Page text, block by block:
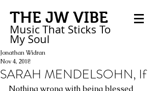
THE JW VIBE
Music That Sticks To
My Soul
SARAH MENDELSOHN, If
Jonathan Widran
Nov 4, 2018
Nothing wrong with being blessed